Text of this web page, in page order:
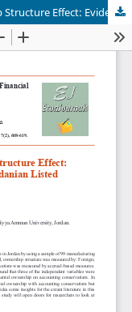
Accounting Conservatism and Ownership Structure Effect: Evidence from Industrial and Financial Jordanian Listed Companies